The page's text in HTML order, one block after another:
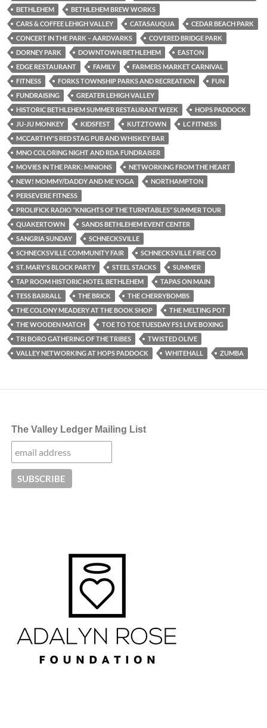
BETHLEHEM
BETHLEHEM BREW WORKS
CARS & COFFEE LEHIGH VALLEY
CATASAUQUA
CEDAR BEACH PARK
CONCERT IN THE PARK – AARDVARKS
COVERED BRIDGE PARK
DORNEY PARK
DOWNTOWN BETHLEHEM
EASTON
EDGE RESTAURANT
FAMILY
FARMERS MARKET CARNIVAL
FITNESS
FORKS TOWNSHIP PARKS AND RECREATION
FUN
FUNDRAISING
GREATER LEHIGH VALLEY
HISTORIC BETHLEHEM SUMMER RESTAURANT WEEK
HOPS PADDOCK
JU-JU MONKEY
KIDSFEST KUTZTOWN
LC FITNESS
MCCARTHY'S RED STAG PUB AND WHISKEY BAR
MNO COLORING NIGHT AND RDA FUNDRAISER
MOVIES IN THE PARK: MINIONS
NETWORKING FROM THE HEART
NEW! MOMMY/DADDY AND ME YOGA
NORTHAMPTON
PERSEVERE FITNESS
PROLIFICK RADIO “KNIGHTS OF THE TURNTABLES” SUMMER TOUR
QUAKERTOWN
SANDS BETHLEHEM EVENT CENTER
SANGRIA SUNDAY
SCHNECKSVILLE
SCHNECKSVILLE COMMUNITY FAIR
SCHNECKSVILLE FIRE CO
ST. MARY'S BLOCK PARTY
STEEL STACKS
SUMMER
TAP ROOM HISTORIC HOTEL BETHLEHEM
TAPAS ON MAIN
TESS BARRALL
THE BRICK
THE CHERRYBOMBS
THE COLONY MEADERY AT THE BOOK SHOP
THE MELTING POT
THE WOODEN MATCH
TOE TO TOE TUESDAY FS1 LIVE BOXING
TRI BORO GATHERING OF THE TRIBES
TWISTED OLIVE
VALLEY NETWORKING AT HOPS PADDOCK
WHITEHALL ZUMBA
The Valley Ledger Mailing List